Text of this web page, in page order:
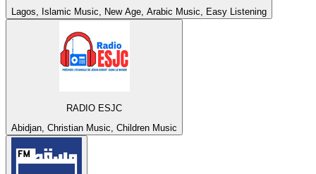
Lagos, Islamic Music, New Age, Arabic Music, Easy Listening
RADIO ESJC
Abidjan, Christian Music, Children Music